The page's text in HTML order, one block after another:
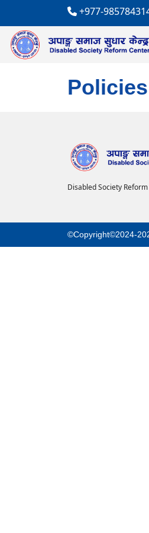
+977-
Policies
Disabled Society
©Copyright©2024-